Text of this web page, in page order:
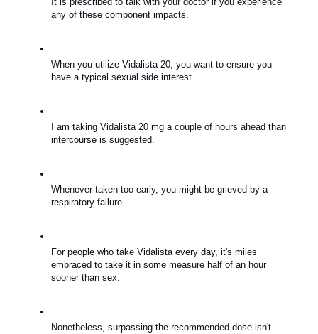
any of these component impacts.
When you utilize Vidalista 20, you want to ensure you
have a typical sexual side interest.
I am taking Vidalista 20 mg a couple of hours ahead than
intercourse is suggested.
Whenever taken too early, you might be grieved by a
respiratory failure.
For people who take Vidalista every day, it's miles
embraced to take it in some measure half of an hour
sooner than sex.
Nonetheless, surpassing the recommended dose isn't